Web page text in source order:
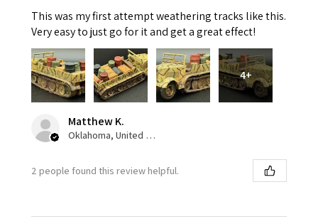
This was my first attempt weathering tracks like this.
Very easy to just go for it and get a great effect!
4+
Matthew K.
Oklahoma, United States
2 people found this review helpful.